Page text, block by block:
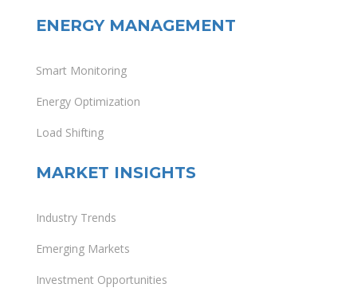
ENERGY MANAGEMENT
Smart Monitoring
Energy Optimization
Load Shifting
MARKET INSIGHTS
Industry Trends
Emerging Markets
Investment Opportunities